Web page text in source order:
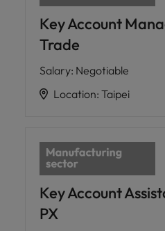
Key Account
Trade
Salary: Negotiable
Location: Taipei
Key Account
PX